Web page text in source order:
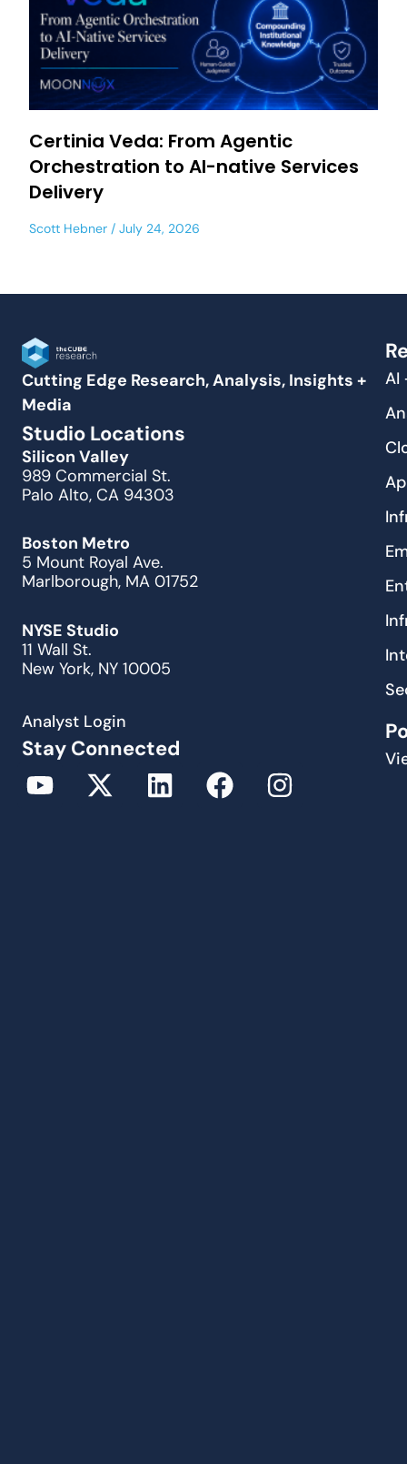
Certinia Veda: From Agentic
Orchestration to AI-native Services
Delivery
Scott Hebner July 24, 2026
Cutting Edge Research, Analysis, Insights +
Media
Studio Locations
Silicon Valley
989 Commercial St.
Palo Alto, CA 94303
Boston Metro
5 Mount Royal Ave.
Marlborough, MA 01752
NYSE Studio
11 Wall St.
New York, NY 10005
Analyst Login
Stay Connected
AI